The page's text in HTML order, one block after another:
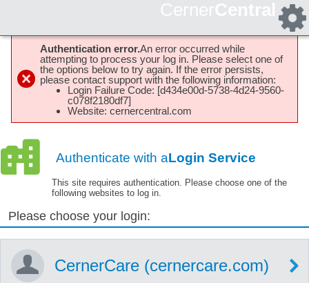
CernerCentral
Authentication error.An error occurred while
attempting to process your log in. Please select one of
the options below to try again. If the error persists,
please contact support with the following information:
Login Failure Code: [d434e00d-5738-4d24-9560-
c078f2180df7]
Website: cernercentral.com
Authenticate with aLogin Service
This site requires authentication. Please choose one of the
following websites to log in.
Please choose your login:
CernerCare (cernercare.com)